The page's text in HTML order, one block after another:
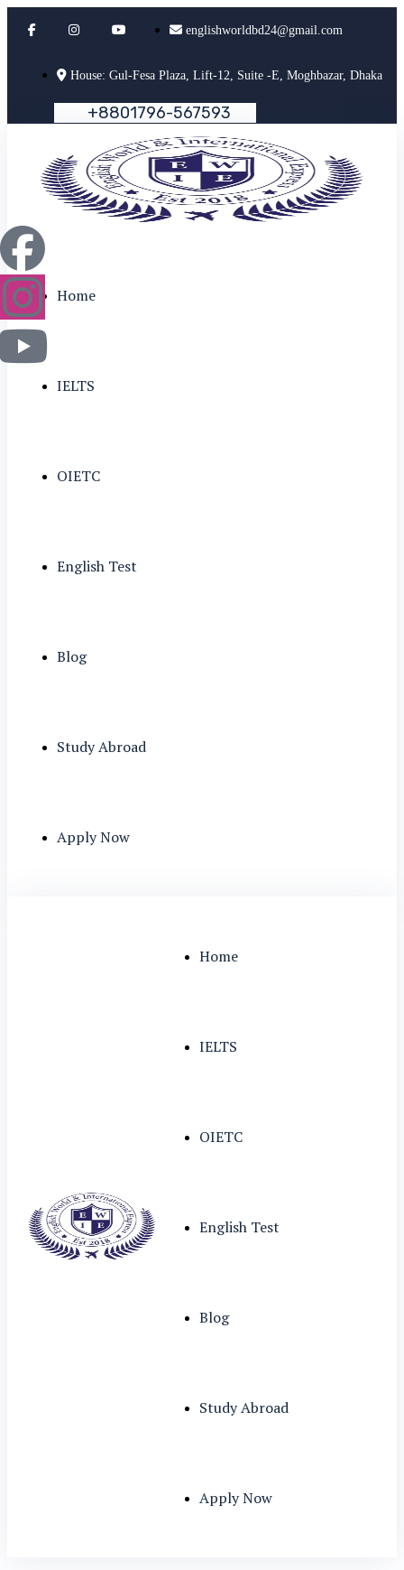
englishworldbd24@gmail.com
House: Gul-Fesa Plaza, Lift-12, Suite -E, Moghbazar, Dhaka
+8801796-567593
Home
IELTS
OIETC
English Test
Blog
Study Abroad
Apply Now
Home
IELTS
OIETC
English Test
Blog
Study Abroad
Apply Now